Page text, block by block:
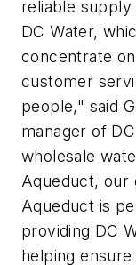
reliable
DC Water,
concentrate
customer
people," said
manager of
wholesale
Aqueduct, our
Aqueduct is
providing DC
helping